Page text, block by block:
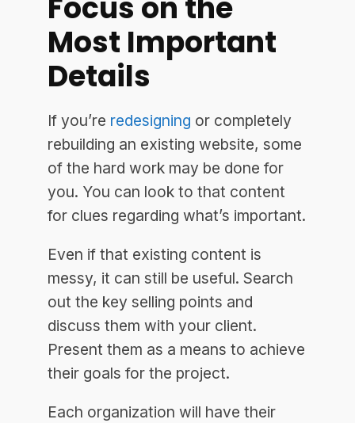
Focus on the
Most Important
Details
If you’re redesigning or completely
rebuilding an existing website, some
of the hard work may be done for
you. You can look to that content
for clues regarding what’s important.
Even if that existing content is
messy, it can still be useful. Search
out the key selling points and
discuss them with your client.
Present them as a means to achieve
their goals for the project.
Each organization will have their